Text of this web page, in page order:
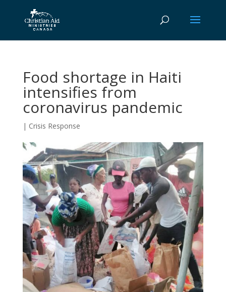
Food shortage in Haiti
intensifies from
coronavirus pandemic
| Crisis Response